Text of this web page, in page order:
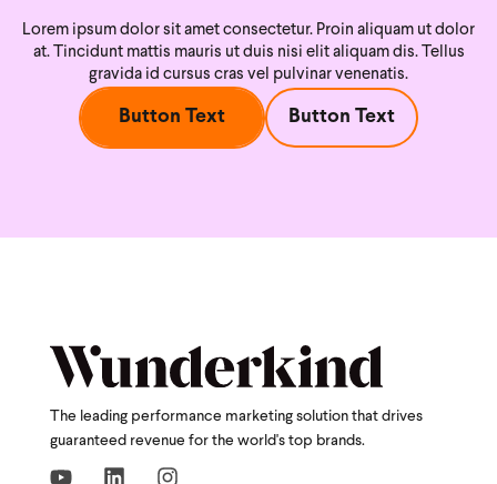
Lorem ipsum dolor sit amet consectetur. Proin aliquam ut dolor
at. Tincidunt mattis mauris ut duis nisi elit aliquam dis. Tellus
gravida id cursus cras vel pulvinar venenatis.
Button Text Button Text
The leading performance marketing solution that drives
guaranteed revenue for the world's top brands.